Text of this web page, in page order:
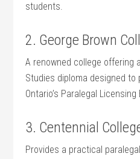
students.
2. George ‌Brown
A renowned college offering
Studies diploma designed
⁣Ontario’s Paralegal Licensing
3. Centennial
Provides a practical